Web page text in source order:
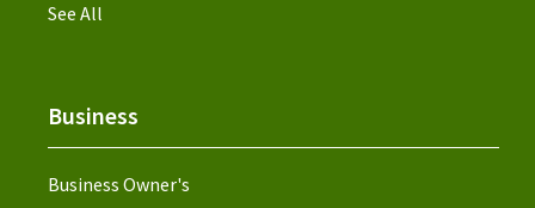
See All
Business
Business Owner's